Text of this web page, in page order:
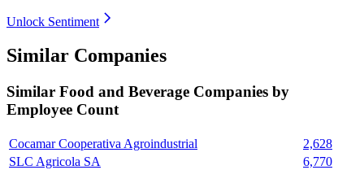
Unlock Sentiment
Similar Companies
Similar Food and Beverage Companies by
Employee Count
Cocamar Cooperativa Agroindustrial
2,628
SLC Agricola SA
6,770